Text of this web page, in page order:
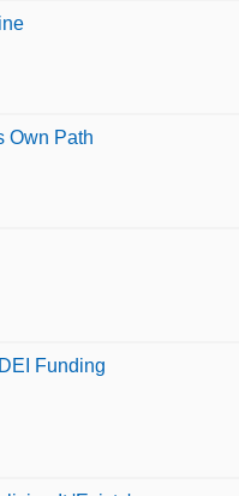
Own Path
Funding